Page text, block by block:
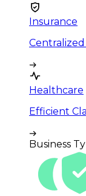
Insurance
Centralized
Healthcare
Efficient
Business